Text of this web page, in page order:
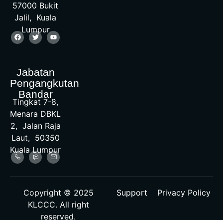
57000 Bukit
Jalil, Kuala
Lumpur
Jabatan
Pengangkutan
Bandar
Tingkat 7-8,
Menara DBKL
2, Jalan Raja
Laut, 50350
Kuala Lumpur
Copyright © 2025
KLCCC. All right
reserved.
Support Privacy Policy